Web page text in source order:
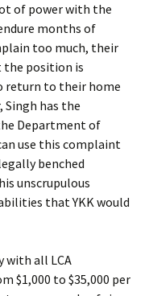
of power with the
months of
too much, their
the position is
return to their home
Singh has the
Department of
use this complaint
benched
unscrupulous
that YKK would
with all LCA
$1,000 to $35,000 per